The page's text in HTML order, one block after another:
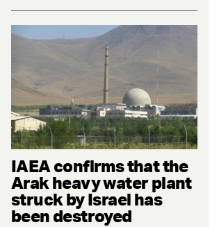
IAEA confirms that the
Arak heavy water plant
struck by Israel has
been destroyed